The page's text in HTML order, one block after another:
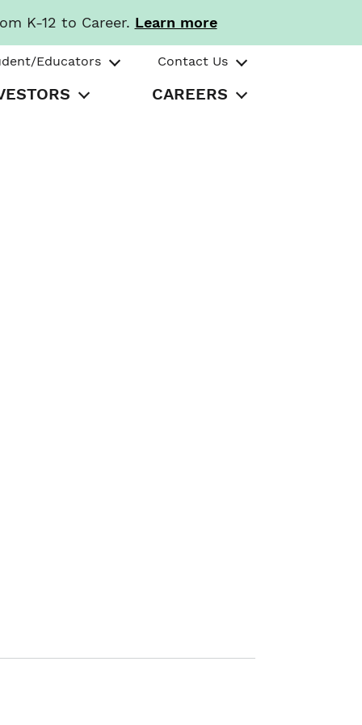
K-12 to Career. Learn more
Educators Contact Us
CAREERS